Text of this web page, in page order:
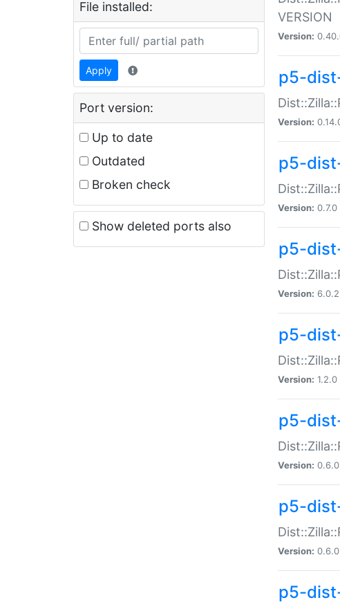
File installed:
Apply
Port version:
Up to date
Outdated
Broken check
Show deleted ports also
VERSION
Version:
p5-
Version:
p5-
Version: 0.7.0 |
p5-
Version: 6.0.2
p5-
Version: 1.2.0 |
p5-
Version: 0.6.0
p5-
Version: 0.6.0
p5-